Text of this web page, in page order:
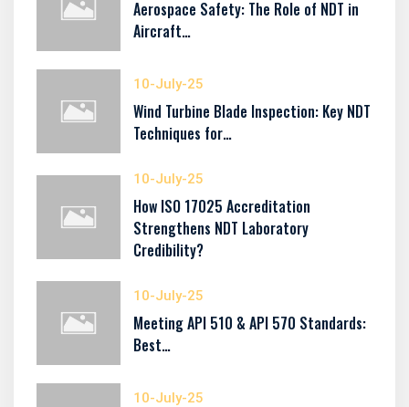
Aerospace Safety: The Role of NDT in
Aircraft…
10-July-25
Wind Turbine Blade Inspection: Key NDT
Techniques for…
10-July-25
How ISO 17025 Accreditation
Strengthens NDT Laboratory
Credibility?
10-July-25
Meeting API 510 & API 570 Standards:
Best…
10-July-25